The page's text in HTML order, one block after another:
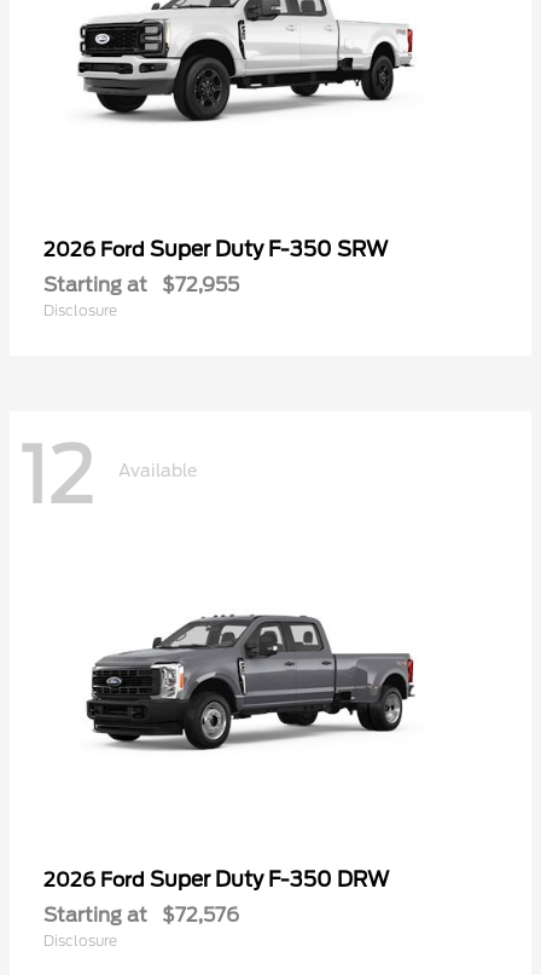
2026 Ford Super Duty F-350 SRW
Starting at $72,955
Disclosure
12 Available
2026 Ford Super Duty F-350 DRW
Starting at $72,576
Disclosure